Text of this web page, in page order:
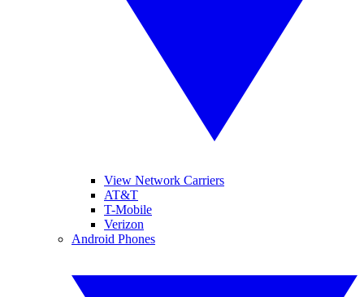
View Network Carriers
AT&T
T-Mobile
Verizon
Android Phones